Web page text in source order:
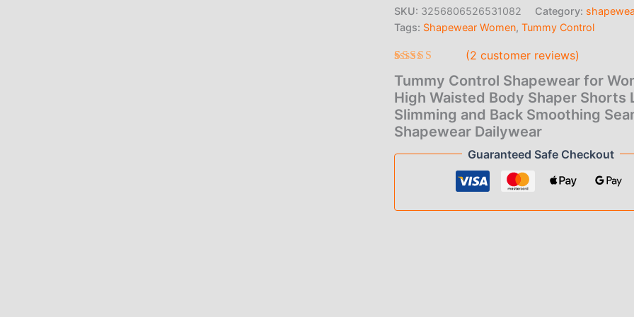
Body
Shaper
Lady
and
Back
Smoothing
Seamless
Shapewear
Dailywear
was:
$6.00.
is:
SKU: 3256806526531082 Category:
Tags: Shapewear Women,Tummy Control
3.50
out of 5
based
on
customer
ratings
(2 customer reviews)
Tummy Control Shapewear for
High Waisted Body Shaper Shorts
Slimming and Back Smoothing
Shapewear Dailywear
Guaranteed Safe Checkout